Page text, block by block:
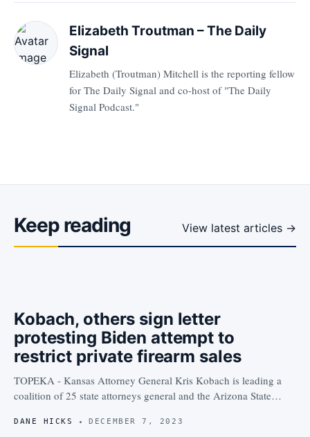
Elizabeth Troutman – The Daily
Signal
Elizabeth (Troutman) Mitchell is the reporting fellow
for The Daily Signal and co-host of "The Daily
Signal Podcast."
Keep reading View latest articles →
Kobach, others sign letter
protesting Biden attempt to
restrict private firearm sales
TOPEKA - Kansas Attorney General Kris Kobach is leading a
coalition of 25 state attorneys general and the Arizona State…
DANE HICKS DECEMBER 7, 2023